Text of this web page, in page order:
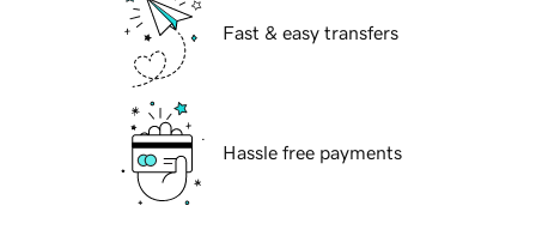
Fast & easy transfers
Hassle free payments